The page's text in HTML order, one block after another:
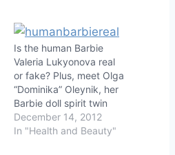
Is the human Barbie
Valeria Lukyonova real
or fake? Plus, meet Olga
“Dominika” Oleynik, her
Barbie doll spirit twin
December 14, 2012
In "Health and Beauty"